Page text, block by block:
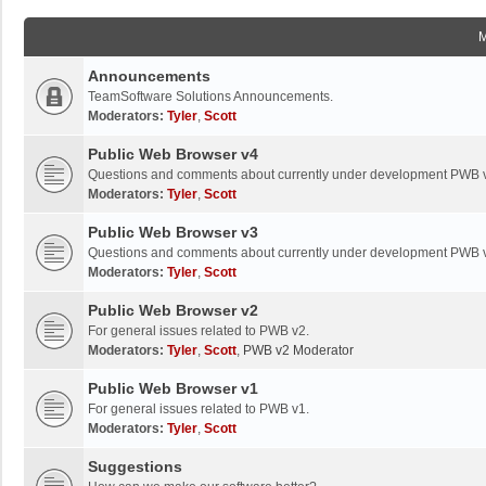
Announcements
TeamSoftware Solutions Announcements.
Moderators: Tyler, Scott
Public Web Browser v4
Questions and comments about currently under development PWB
Moderators: Tyler, Scott
Public Web Browser v3
Questions and comments about currently under development PWB
Moderators: Tyler, Scott
Public Web Browser v2
For general issues related to PWB v2.
Moderators: Tyler, Scott, PWB v2 Moderator
Public Web Browser v1
For general issues related to PWB v1.
Moderators: Tyler, Scott
Suggestions